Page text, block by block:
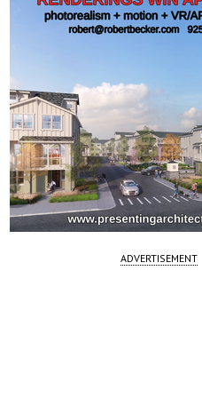
ADVERTISEMENT